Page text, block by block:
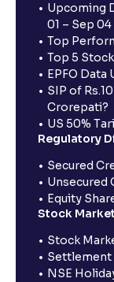
Upcoming
01 – Sep 04
Top
Top 5
EPFO Data
SIP of
Crorepati?
US 50%
Regulatory
Secured
Unsecured
Equity
Stock
Stock
Settlement
NSE